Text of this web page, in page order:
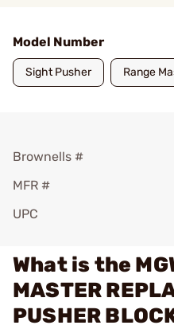
Model Number
Sight Pusher Range
Brownells #
MFR #
UPC
What is the
MASTER
PUSHER